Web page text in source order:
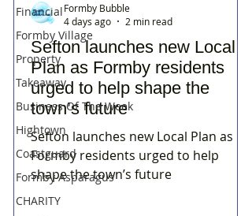
Financial
Formby Village
Property
Takeaway
Business Of The Week
Hightown
Coastguard
Formby Asparagus
CHARITY
Sefton launches new Local
Plan as Formby residents
urged to help shape the
town’s future
Sefton launches new Local Plan as
Formby residents urged to help
shape the town’s future
Formby Bubble
4 days ago
2 min read